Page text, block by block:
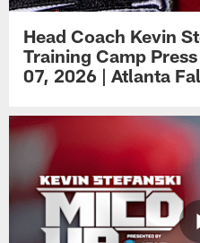
Head Coach Kevin
Training Camp
07, 2026 | Atlanta